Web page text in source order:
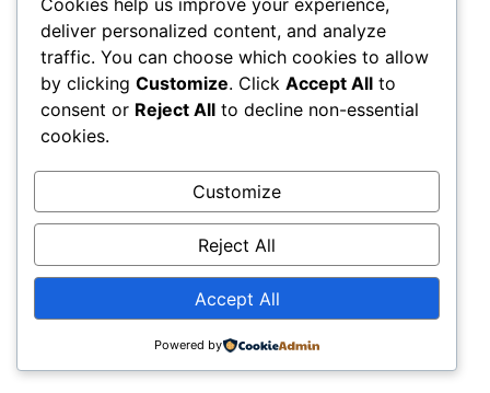
Cookies help us improve your experience,
deliver personalized content, and analyze
traffic. You can choose which cookies to allow
by clicking Customize. Click Accept All to
consent or Reject All to decline non-essential
cookies.
Customize
Reject All
Accept All
Powered by